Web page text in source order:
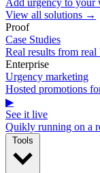
Add urgency to your
View all solutions →
Proof
Case Studies
Real results from real
Enterprise
Urgency marketing
Hosted promotions
▶
See it live
Quikly running on a